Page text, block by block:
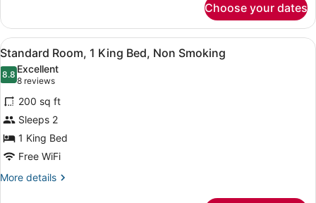
Smoking
Double
Room,
2
Double
Beds,
Non
Smoking
Choose your dates
View
all
photos
for
Standard
Room,
1
King
Bed,
A hotel room with a large bed,
8
Standard Room, 1 King Bed, Non Smoking
8.88.8 out of 10
Excellent
8 reviews
(8
reviews)
200 sq ft
Sleeps 2
1 King Bed
Free WiFi
More details
More